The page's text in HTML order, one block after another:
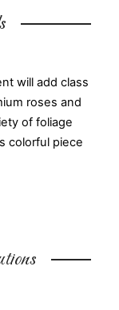
will add class
roses and
of foliage
colorful piece